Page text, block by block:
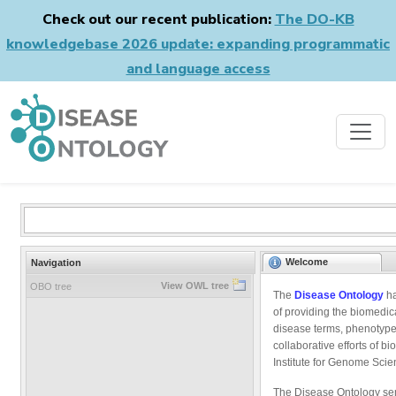
Check out our recent publication: The DO-KB
knowledgebase 2026 update: expanding programmatic
and language access
Navigation
OBO tree View OWL tree
Welcome